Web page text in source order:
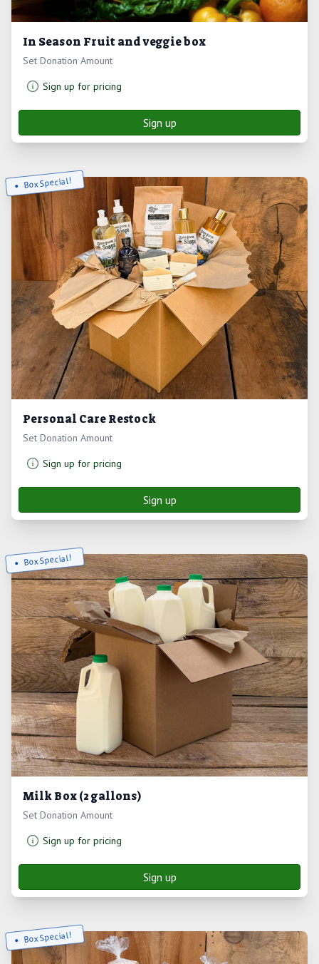
In Season Fruit and veggie box
Set Donation Amount
Sign up for pricing
Sign up
Box Special!
Personal Care Restock
Set Donation Amount
Sign up for pricing
Sign up
Box Special!
Milk Box (2 gallons)
Set Donation Amount
Sign up for pricing
Sign up
Box Special!